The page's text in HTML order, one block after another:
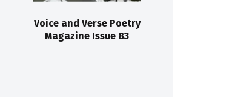
Voice and Verse Poetry
Magazine Issue 83